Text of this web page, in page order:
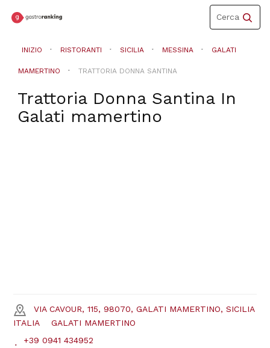
Toggle
navigation
Cerca
INIZIO RISTORANTI SICILIA MESSINA GALATI
MAMERTINO TRATTORIA DONNA SANTINA
Trattoria Donna SantinaIn
Galati mamertino
VIA CAVOUR, 115, 98070, GALATI MAMERTINO, SICILIA
ITALIA
GALATI MAMERTINO
+39 0941 434952